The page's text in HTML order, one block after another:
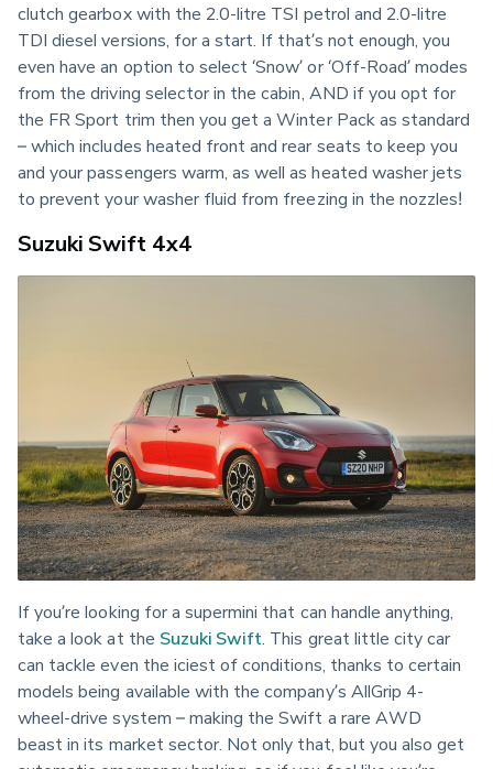
clutch gearbox with the 2.0-litre TSI petrol and 2.0-litre
TDI diesel versions, for a start. If that’s not enough, you
even have an option to select ‘Snow’ or ‘Off-Road’ modes
from the driving selector in the cabin, AND if you opt for
the FR Sport trim then you get a Winter Pack as standard
– which includes heated front and rear seats to keep you
and your passengers warm, as well as heated washer jets
to prevent your washer fluid from freezing in the nozzles!
Suzuki Swift 4x4
If you’re looking for a supermini that can handle anything,
take a look at the Suzuki Swift. This great little city car
can tackle even the iciest of conditions, thanks to certain
models being available with the company’s AllGrip 4-
wheel-drive system – making the Swift a rare AWD
beast in its market sector. Not only that, but you also get